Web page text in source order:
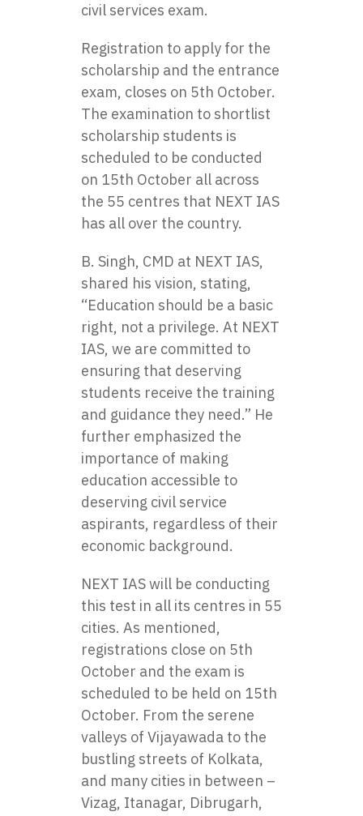
civil services exam.
Registration to apply for the
scholarship and the entrance
exam, closes on 5th October.
The examination to shortlist
scholarship students is
scheduled to be conducted
on 15th October all across
the 55 centres that NEXT IAS
has all over the country.
B. Singh, CMD at NEXT IAS,
shared his vision, stating,
“Education should be a basic
right, not a privilege. At NEXT
IAS, we are committed to
ensuring that deserving
students receive the training
and guidance they need.” He
further emphasized the
importance of making
education accessible to
deserving civil service
aspirants, regardless of their
economic background.
NEXT IASwill be conducting
this test in all its centres in 55
cities. As mentioned,
registrations close on 5th
October and the exam is
scheduled to be held on 15th
October. From the serene
valleys of Vijayawada to the
bustling streets of Kolkata,
and many cities in between –
Vizag, Itanagar, Dibrugarh,